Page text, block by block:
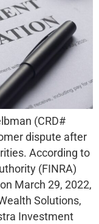
(CRD#
dispute after
According to
(FINRA)
March 29, 2022,
Solutions,
Investment